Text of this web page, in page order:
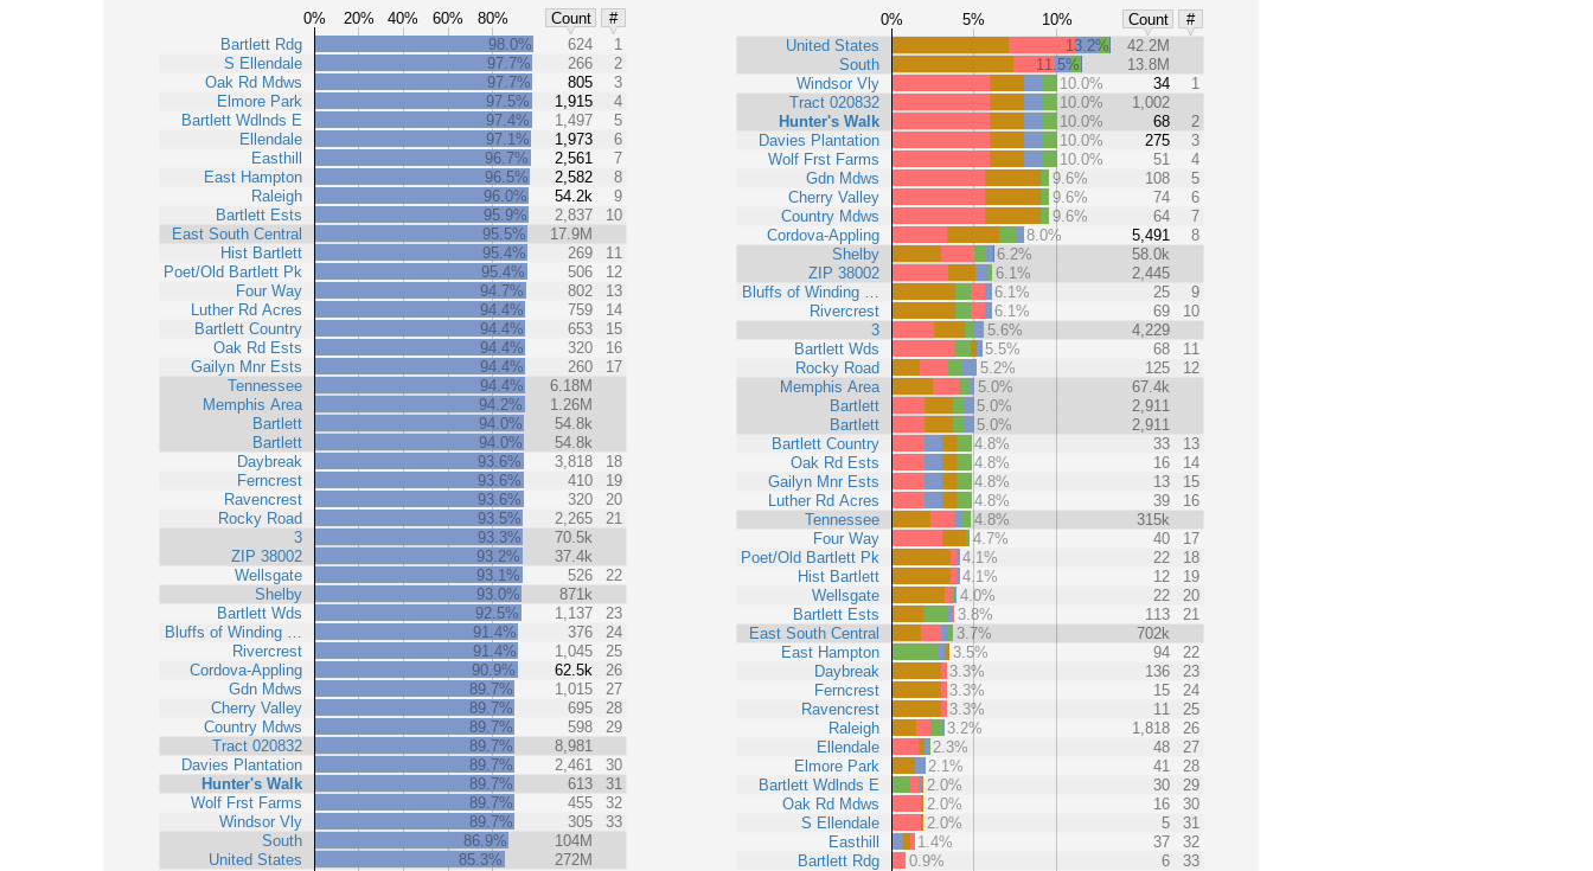
0% 20% 40% 60% 80% Count
#
Bartlett Rdg
S Ellendale
Oak Rd Mdws
Elmore Park
Bartlett Wdlnds E
Ellendale
Easthill
East Hampton
Raleigh
Bartlett Ests
East South Central
Hist Bartlett
Poet/Old Bartlett Pk
Four Way
Luther Rd Acres
Bartlett Country
Oak Rd Ests
Gailyn Mnr Ests
Tennessee
Memphis Area
Bartlett
Bartlett
Daybreak
Ferncrest
Ravencrest
Rocky Road
3
ZIP 38002
Wellsgate
Shelby
Bartlett Wds
Bluffs of Winding …
Rivercrest
Cordova-Appling
Gdn Mdws
Cherry Valley
Country Mdws
Tract 020832
Davies Plantation
Hunter's Walk
Wolf Frst Farms
Windsor Vly
South
United States
98.0% 624
1
97.7%
266
2
97.7%
805
3
97.5%
1,915
4
97.4%
1,497
5
97.1%
1,973
6
96.7%
2,561
7
96.5%
2,582
8
96.0%
54.2k
9
95.9%
2,837
10
95.5%
17.9M
95.4%
269
11
95.4%
506
12
94.7%
802
13
94.4%
759
14
94.4%
653
15
94.4%
320
16
94.4%
260
17
94.4%
6.18M
94.2%
1.26M
94.0%
54.8k
94.0%
54.8k
93.6%
3,818
18
93.6%
410
19
93.6%
320
20
93.5%
2,265
21
93.3%
70.5k
93.2%
37.4k
93.1%
526
22
93.0%
871k
92.5%
1,137
23
91.4%
376
24
91.4%
1,045
25
90.9%
62.5k
26
89.7%
1,015
27
89.7%
695
28
89.7%
598
29
89.7%
8,981
89.7%
2,461
30
89.7%
613
31
89.7%
455
32
89.7%
305
33
86.9%
104M
85.3%
272M
0% 5% 10% Count
#
United States
South
Windsor Vly
Tract 020832
Hunter's Walk
Davies Plantation
Wolf Frst Farms
Gdn Mdws
Cherry Valley
Country Mdws
Cordova-Appling
Shelby
ZIP 38002
Bluffs of Winding …
Rivercrest
3
Bartlett Wds
Rocky Road
Memphis Area
Bartlett
Bartlett
Bartlett Country
Oak Rd Ests
Gailyn Mnr Ests
Luther Rd Acres
Tennessee
Four Way
Poet/Old Bartlett Pk
Hist Bartlett
Wellsgate
Bartlett Ests
East South Central
East Hampton
Daybreak
Ferncrest
Ravencrest
Raleigh
Ellendale
Elmore Park
Bartlett Wdlnds E
Oak Rd Mdws
S Ellendale
Easthill
Bartlett Rdg
13.2%
42.2M
11.5%
13.8M
10.0%
34
1
10.0%
1,002
10.0%
68
2
10.0%
275
3
10.0%
51
4
9.6%
108
5
9.6%
74
6
9.6%
64
7
8.0%
5,491
8
6.2%
58.0k
6.1%
2,445
6.1%
25
9
6.1%
69
10
5.6%
4,229
5.5%
68
11
5.2%
125
12
5.0%
67.4k
5.0%
2,911
5.0%
2,911
4.8%
33
13
4.8%
16
14
4.8%
13
15
4.8%
39
16
4.8%
315k
4.7%
40
17
4.1%
22
18
4.1%
12
19
4.0%
22
20
3.8%
113
21
3.7%
702k
3.5%
94
22
3.3%
136
23
3.3%
15
24
3.3%
11
25
3.2%
1,818
26
2.3%
48
27
2.1%
41
28
2.0%
30
29
2.0%
16
30
2.0%
5
31
1.4%
37
32
0.9%
6 33